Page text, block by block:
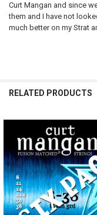
Curt Mangan and since
them and I have not
much better on my Strat
RELATED PRODUCTS
Related
Products